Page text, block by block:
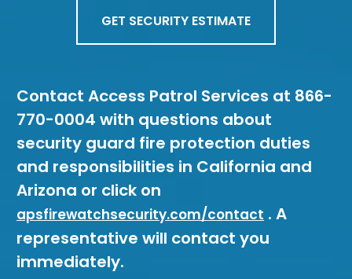
GET SECURITY ESTIMATE
Contact Access Patrol Services at 866-
770-0004 with questions about
security guard fire protection duties
and responsibilities in California and
Arizona or click on
apsfirewatchsecurity.com/contact . A
representative will contact you
immediately.